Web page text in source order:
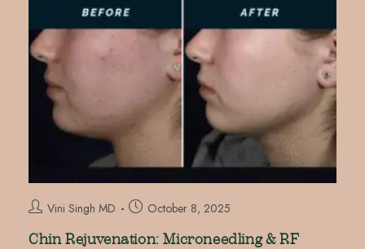
Vini Singh MD October 8, 2025
Chin Rejuvenation: Microneedling & RF